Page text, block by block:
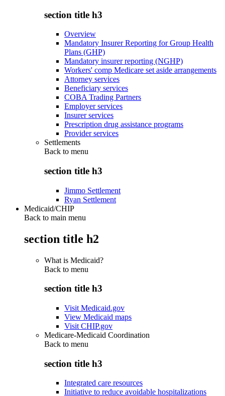
section title h3
Overview
Mandatory Insurer Reporting for Group Health
Plans (GHP)
Mandatory insurer reporting (NGHP)
Workers' comp Medicare set aside arrangements
Attorney services
Beneficiary services
COBA Trading Partners
Employer services
Insurer services
Prescription drug assistance programs
Provider services
Settlements
Back to menu
section title h3
Jimmo Settlement
Ryan Settlement
Medicaid/CHIP
Back to main menu
section title h2
What is Medicaid?
Back to menu
section title h3
Visit Medicaid.gov
View Medicaid maps
Visit CHIP.gov
Medicare-Medicaid Coordination
Back to menu
section title h3
Integrated care resources
Initiative to reduce avoidable hospitalizations